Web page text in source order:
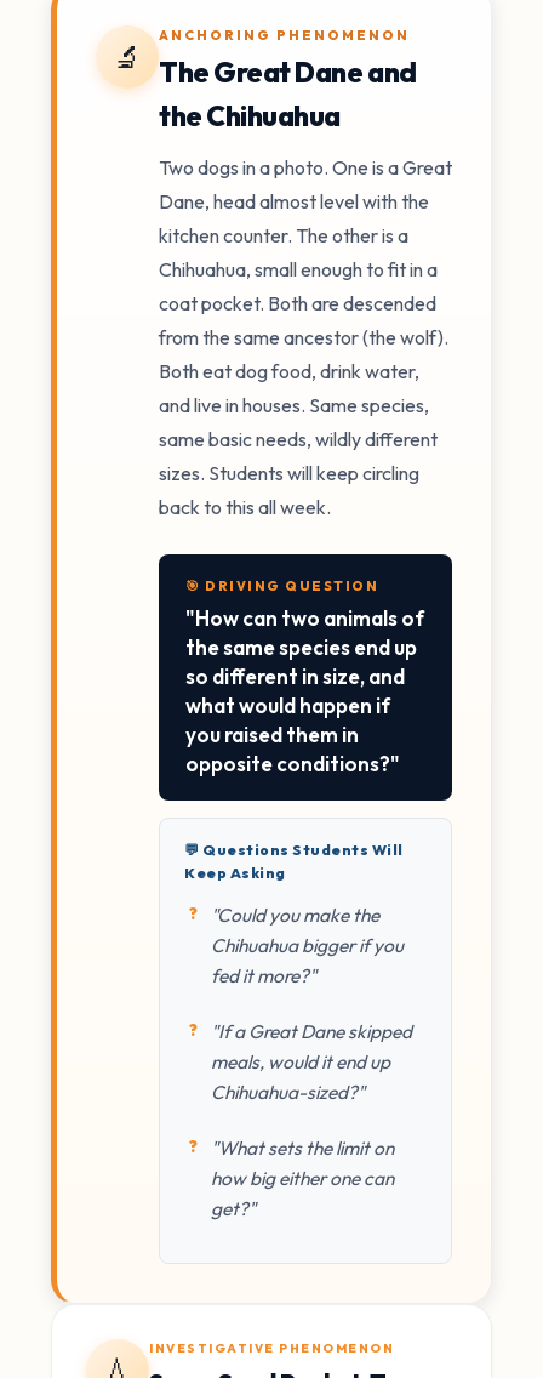
🔬
ANCHORING PHENOMENON
The Great Dane and
the Chihuahua
Two dogs in a photo. One is a Great
Dane, head almost level with the
kitchen counter. The other is a
Chihuahua, small enough to fit in a
coat pocket. Both are descended
from the same ancestor (the wolf).
Both eat dog food, drink water,
and live in houses. Same species,
same basic needs, wildly different
sizes. Students will keep circling
back to this all week.
🎯 DRIVING QUESTION
"How can two animals of
the same species end up
so different in size, and
what would happen if
you raised them in
opposite conditions?"
💬 Questions Students Will
Keep Asking
"Could you make the
Chihuahua bigger if you
fed it more?"
"If a Great Dane skipped
meals, would it end up
Chihuahua-sized?"
"What sets the limit on
how big either one can
get?"
INVESTIGATIVE PHENOMENON